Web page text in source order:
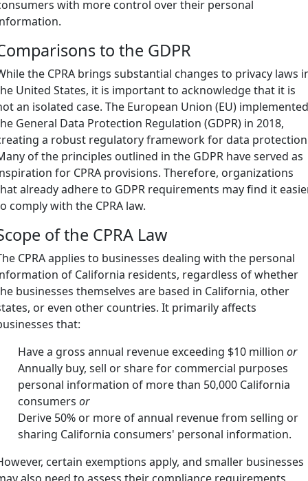
with more control over their personal
to the GDPR
the CPRA brings substantial changes to privacy laws
United States, it is important to acknowledge that it is
an isolated case. The European Union (EU)
General Data Protection Regulation (GDPR) in 2018,
a robust regulatory framework for data
of the principles outlined in the GDPR have served as
for CPRA provisions. Therefore, organizations
already adhere to GDPR requirements may find it
comply with the CPRA law.
of the CPRA Law
CPRA applies to businesses dealing with the personal
of California residents, regardless of whether
businesses themselves are based in California, other
or even other countries. It primarily affects
that:
Have a gross annual revenue exceeding $10 millionor
Annually buy, sell or share for commercial purposes
personal information of more than 50,000 California
consumersor
Derive 50% or more of annual revenue from selling or
sharing California consumers' personal information.
certain exemptions apply, and smaller businesses